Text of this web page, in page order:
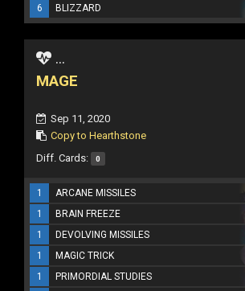
6
BLIZZARD
...
MAGE
Sep 11, 2020
Copy to Hearthstone
Diff. Cards: 0
1 ARCANE MISSILES
1
BRAIN FREEZE
1
DEVOLVING MISSILES
1
MAGIC TRICK
1
PRIMORDIAL STUDIES